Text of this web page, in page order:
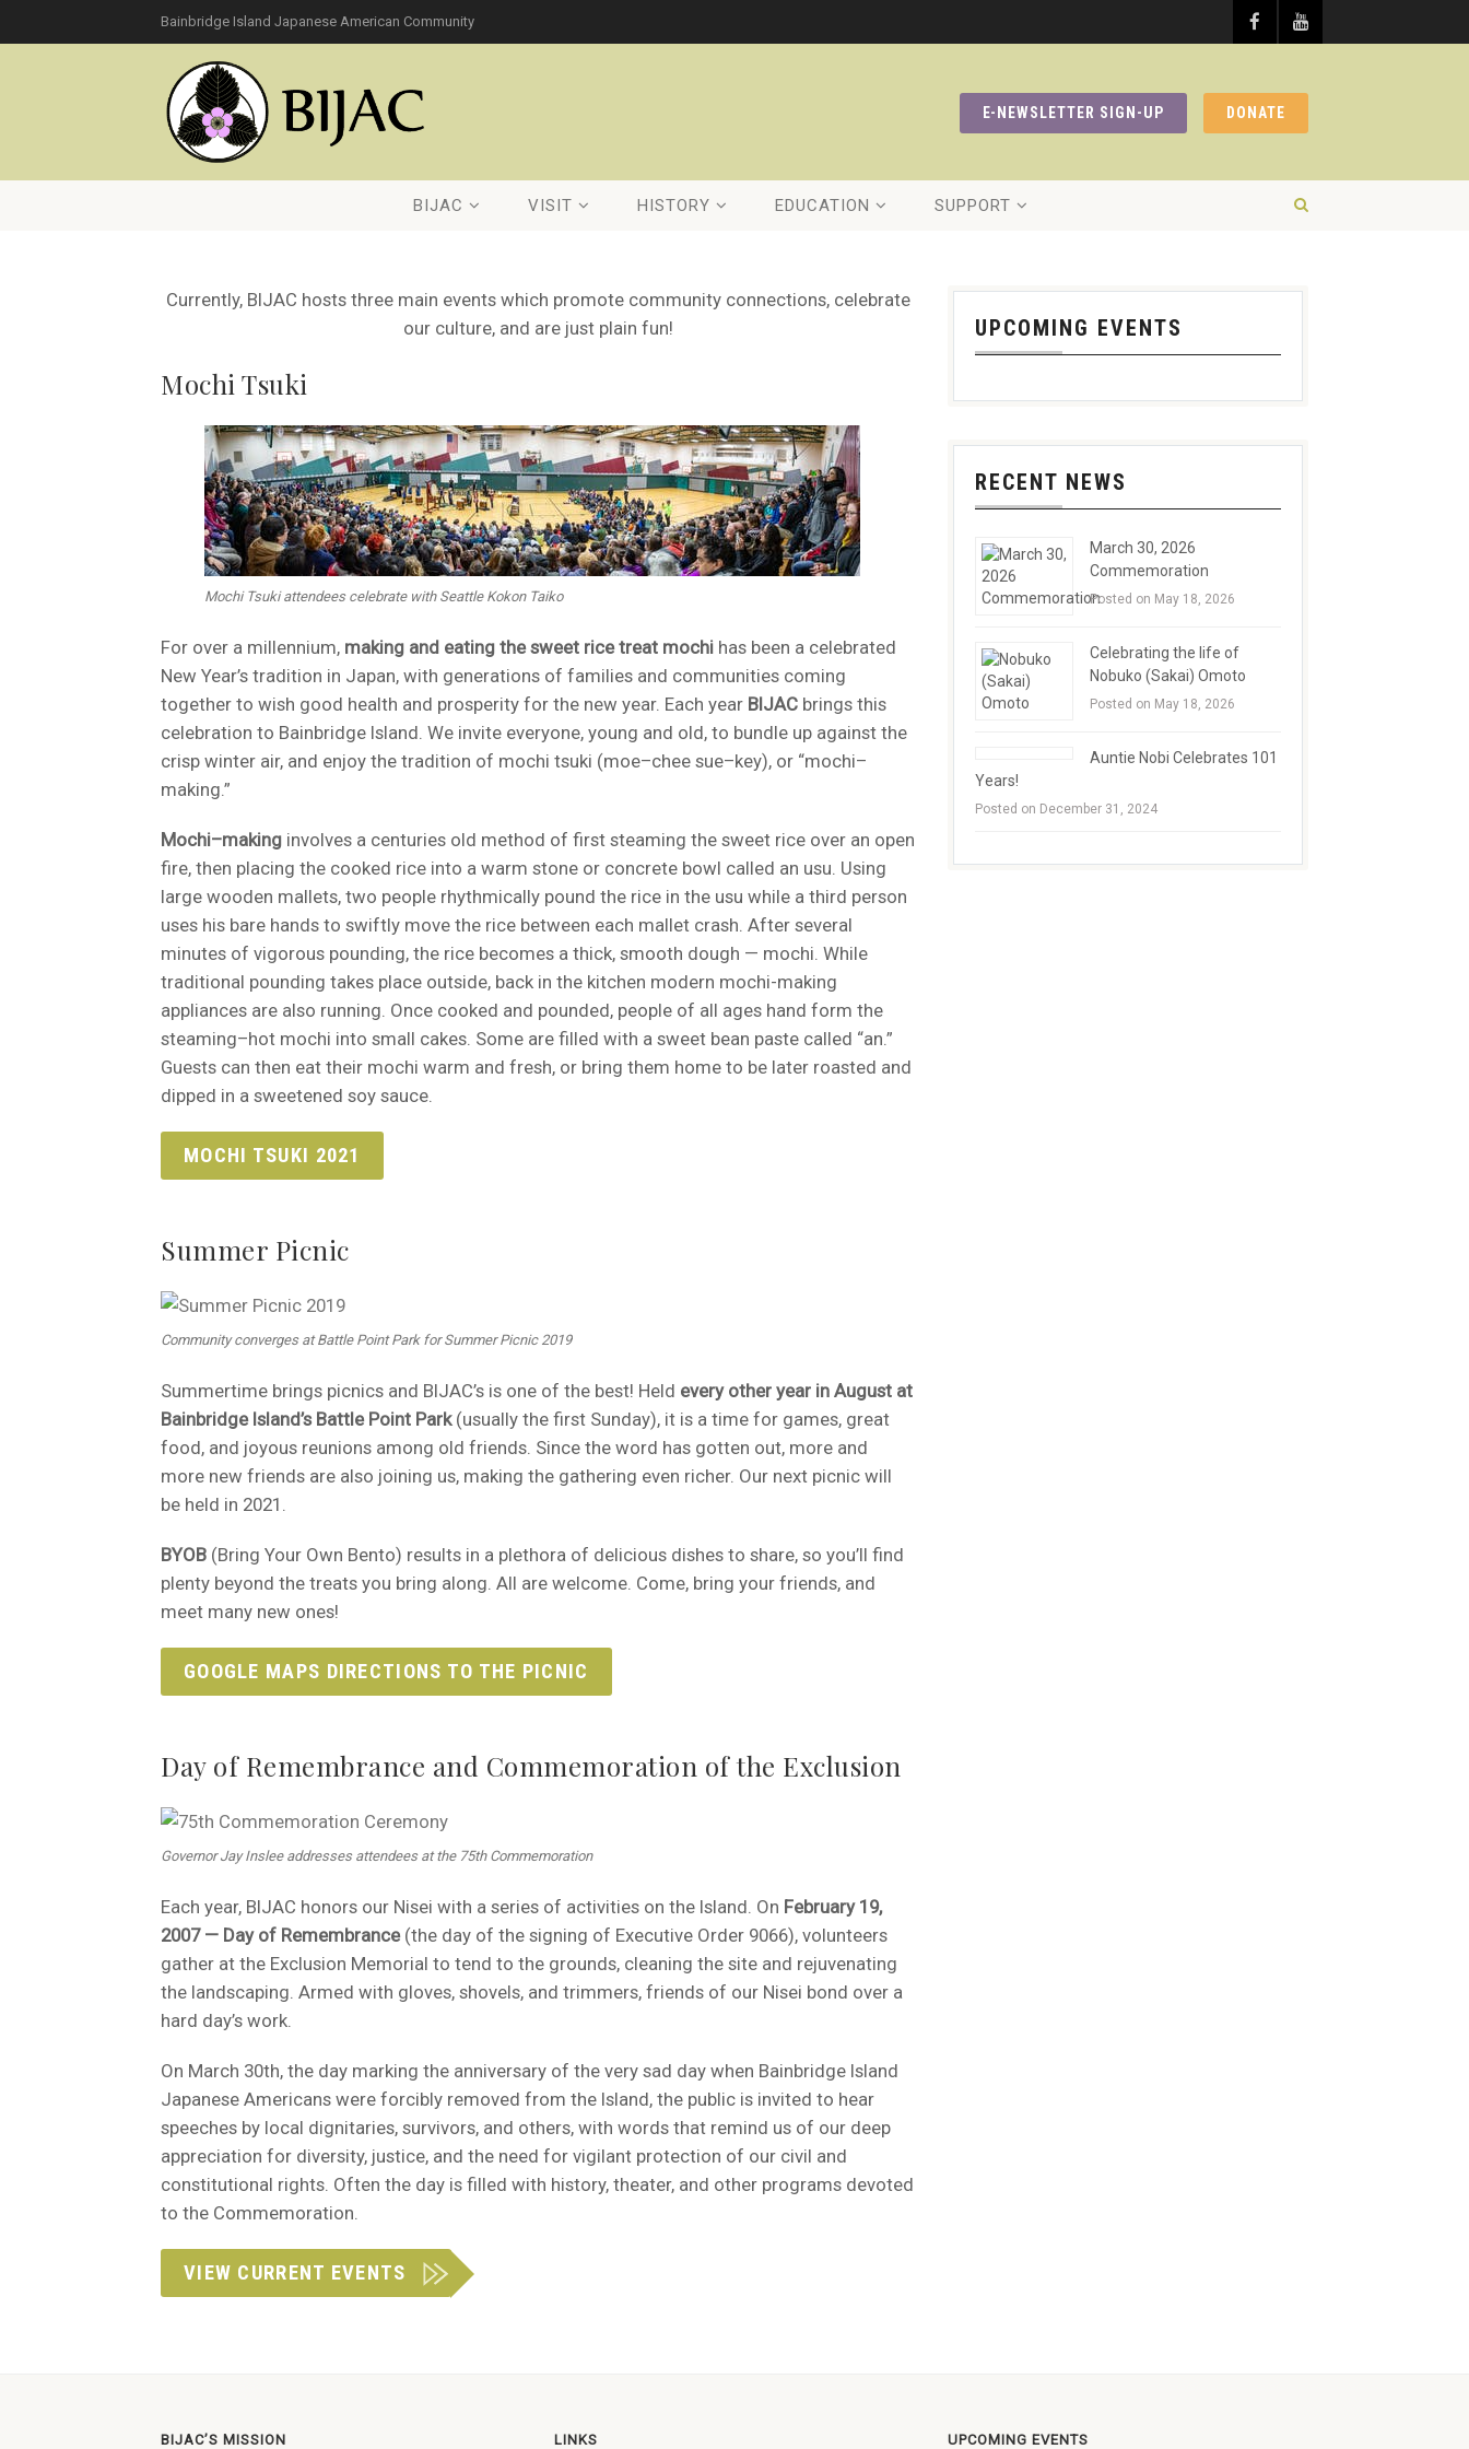
Bainbridge Island Japanese American Community
DONATE
E-NEWSLETTER SIGN-UP
BIJAC VISIT HISTORY EDUCATION SUPPORT
Currently, BIJAC hosts three main events which promote community connections, celebrate
our culture, and are just plain fun!
Mochi Tsuki
Mochi Tsuki attendees celebrate with Seattle Kokon Taiko
For over a millennium, making and eating the sweet rice treat mochi has been a celebrated
New Year’s tradition in Japan, with generations of families and communities coming
together to wish good health and prosperity for the new year. Each year BIJAC brings this
celebration to Bainbridge Island. We invite everyone, young and old, to bundle up against the
crisp winter air, and enjoy the tradition of mochi tsuki (moe–chee sue–key), or “mochi–
making.”
Mochi–making involves a centuries old method of first steaming the sweet rice over an open
fire, then placing the cooked rice into a warm stone or concrete bowl called an usu. Using
large wooden mallets, two people rhythmically pound the rice in the usu while a third person
uses his bare hands to swiftly move the rice between each mallet crash. After several
minutes of vigorous pounding, the rice becomes a thick, smooth dough — mochi. While
traditional pounding takes place outside, back in the kitchen modern mochi-making
appliances are also running. Once cooked and pounded, people of all ages hand form the
steaming–hot mochi into small cakes. Some are filled with a sweet bean paste called “an.”
Guests can then eat their mochi warm and fresh, or bring them home to be later roasted and
dipped in a sweetened soy sauce.
MOCHI TSUKI 2021
Summer Picnic
Community converges at Battle Point Park for Summer Picnic 2019
Summertime brings picnics and BIJAC’s is one of the best! Held every other year in August at
Bainbridge Island’s Battle Point Park(usually the first Sunday), it is a time for games, great
food, and joyous reunions among old friends. Since the word has gotten out, more and
more new friends are also joining us, making the gathering even richer. Our next picnic will
be held in 2021.
BYOB (Bring Your Own Bento) results in a plethora of delicious dishes to share, so you’ll find
plenty beyond the treats you bring along. All are welcome. Come, bring your friends, and
meet many new ones!
GOOGLE MAPS DIRECTIONS TO THE PICNIC
Day of Remembrance and Commemoration of the Exclusion
Governor Jay Inslee addresses attendees at the 75th Commemoration
Each year, BIJAC honors our Nisei with a series of activities on the Island. On February 19,
2007 — Day of Remembrance(the day of the signing of Executive Order 9066), volunteers
gather at the Exclusion Memorial to tend to the grounds, cleaning the site and rejuvenating
the landscaping. Armed with gloves, shovels, and trimmers, friends of our Nisei bond over a
hard day’s work.
On March 30th, the day marking the anniversary of the very sad day when Bainbridge Island
Japanese Americans were forcibly removed from the Island, the public is invited to hear
speeches by local dignitaries, survivors, and others, with words that remind us of our deep
appreciation for diversity, justice, and the need for vigilant protection of our civil and
constitutional rights. Often the day is filled with history, theater, and other programs devoted
to the Commemoration.
VIEW CURRENT EVENTS
UPCOMING EVENTS
RECENT NEWS
March 30, 2026
Commemoration
Posted on May 18, 2026
Celebrating the life of
Nobuko (Sakai) Omoto
Posted on May 18, 2026
Auntie Nobi Celebrates 101
Years!
Posted on December 31, 2024
BIJAC’S MISSION LINKS UPCOMING EVENTS